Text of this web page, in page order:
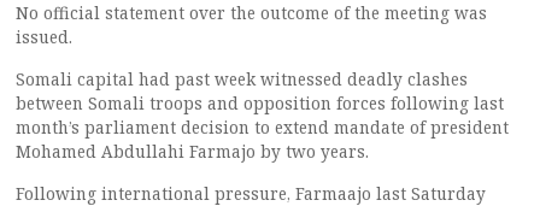
No official statement over the outcome of the meeting was
issued.
Somali capital had past week witnessed deadly clashes
between Somali troops and opposition forces following last
month’s parliament decision to extend mandate of president
Mohamed Abdullahi Farmajo by two years.
Following international pressure, Farmaajo last Saturday